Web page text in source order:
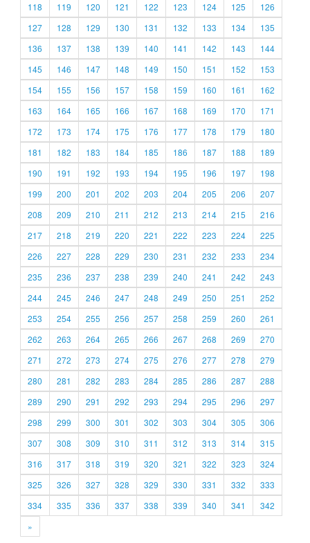
118
119 120 121 122 123 124 125
126
127
128 129 130 131 132 133 134
135
136
137 138 139 140 141 142 143
144
145
146 147 148 149 150 151 152
153
154
155 156 157 158 159 160 161
162
163
164 165 166 167 168 169 170
171
172
173 174 175 176 177 178 179
180
181
182 183 184 185 186 187 188
189
190
191 192 193 194 195 196 197
198
199
200 201 202 203 204 205 206
207
208
209 210 211 212 213 214 215
216
217
218 219 220 221 222 223 224
225
226
227 228 229 230 231 232 233
234
235
236 237 238 239 240 241 242
243
244
245 246 247 248 249 250 251
252
253
254 255 256 257 258 259 260
261
262
263 264 265 266 267 268 269
270
271
272 273 274 275 276 277 278
279
280
281 282 283 284 285 286 287
288
289
290 291 292 293 294 295 296
297
298
299 300 301 302 303 304 305
306
307
308 309 310 311 312 313 314
315
316
317 318 319 320 321 322 323
324
325
326 327 328 329 330 331 332
333
334
335 336 337 338 339 340 341
342
»